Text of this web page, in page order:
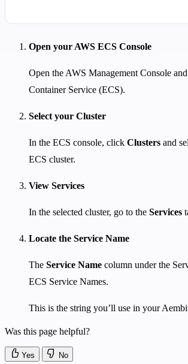
Open your AWS ECS Console
Open the AWS Management Console
Container Service (ECS).
Select your Cluster
In the ECS console, click Clusters and
ECS cluster.
View Services
In the selected cluster, go to the Services
Locate the Service Name
The Service Name column under the
ECS Service Names.
This is the string you’ll use in your
Was this page helpful?
Yes No